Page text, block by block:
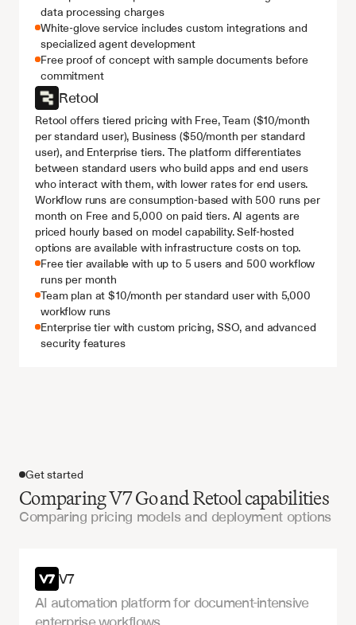
data processing charges
White-glove service includes custom integrations and
specialized agent development
Free proof of concept with sample documents before
commitment
Retool
Retool offers tiered pricing with Free, Team ($10/month
per standard user), Business ($50/month per standard
user), and Enterprise tiers. The platform differentiates
between standard users who build apps and end users
who interact with them, with lower rates for end users.
Workflow runs are consumption-based with 500 runs per
month on Free and 5,000 on paid tiers. AI agents are
priced hourly based on model capability. Self-hosted
options are available with infrastructure costs on top.
Free tier available with up to 5 users and 500 workflow
runs per month
Team plan at $10/month per standard user with 5,000
workflow runs
Enterprise tier with custom pricing, SSO, and advanced
security features
Get started
Comparing V7 Go and Retool capabilities
Comparing pricing models and deployment options
V7
AI automation platform for document-intensive